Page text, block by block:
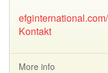
Kontakt
More info